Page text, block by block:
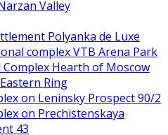
Valley
Polyanka de Luxe
complex VTB Arena Park
Complex Hearth of Moscow
Ring
on Leninsky Prospect 90/2
on Prechistenskaya
43